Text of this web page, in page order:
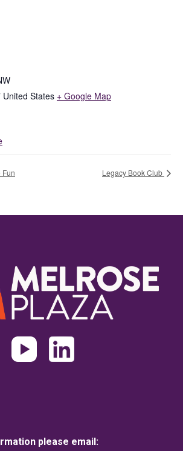
United States + Google Map
Fun Legacy Book Club
please email: